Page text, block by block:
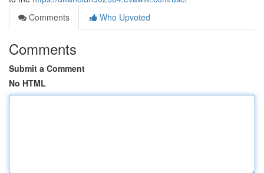
Comments
Who Upvoted
Comments
Submit a Comment
No HTML